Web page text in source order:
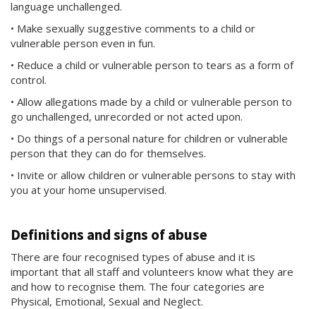
language unchallenged.
• Make sexually suggestive comments to a child or
vulnerable person even in fun.
• Reduce a child or vulnerable person to tears as a form of
control.
• Allow allegations made by a child or vulnerable person to
go unchallenged, unrecorded or not acted upon.
• Do things of a personal nature for children or vulnerable
person that they can do for themselves.
• Invite or allow children or vulnerable persons to stay with
you at your home unsupervised.
Definitions and signs of abuse
There are four recognised types of abuse and it is
important that all staff and volunteers know what they are
and how to recognise them. The four categories are
Physical, Emotional, Sexual and Neglect.